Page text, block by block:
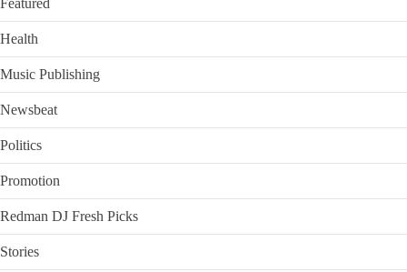
Health
Music Publishing
Newsbeat
Politics
Promotion
Redman DJ Fresh Picks
Stories